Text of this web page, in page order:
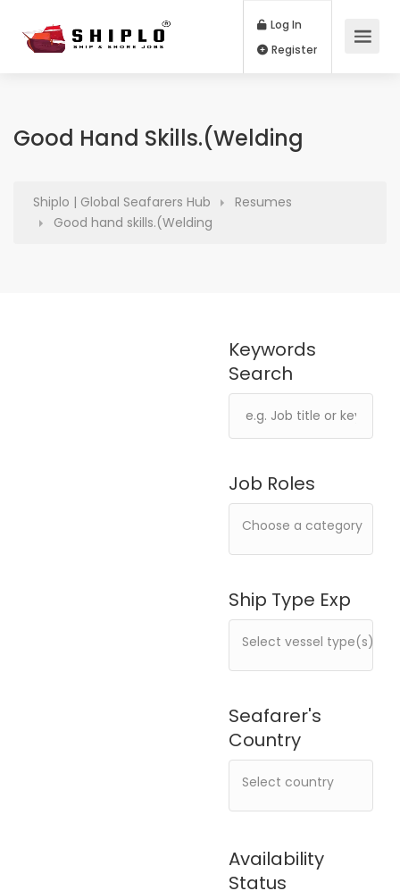
Log In
Good Hand Skills.(Welding
Shiplo | Global Seafarers Hub
Resumes
Good hand skills.(Welding
Job Roles
Ship Type Exp
Availability
Status
Seafarer's
Country
Keywords
Search